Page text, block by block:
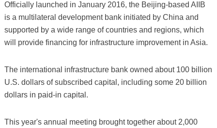
Officially launched in January 2016, the Beijing-based AIIB
is a multilateral development bank initiated by China and
supported by a wide range of countries and regions, which
will provide financing for infrastructure improvement in Asia.
The international infrastructure bank owned about 100 billion
U.S. dollars of subscribed capital, including some 20 billion
dollars in paid-in capital.
This year's annual meeting brought together about 2,000